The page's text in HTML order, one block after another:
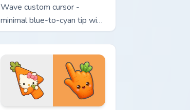
Wave custom cursor -
minimal blue-to-cyan tip with
matching wave symbol hand.